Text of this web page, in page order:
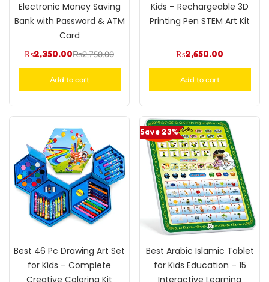
Electronic Money Saving
Bank with Password & ATM
Card
₨2,350.00₨2,750.00
Add to cart
Kids – Rechargeable 3D
Printing Pen STEM Art Kit
₨2,650.00
Add to cart
Best 46 Pc Drawing Art Set
for Kids – Complete
Creative Coloring Kit
Save 23%
Best Arabic Islamic Tablet
for Kids Education – 15
Interactive Learning